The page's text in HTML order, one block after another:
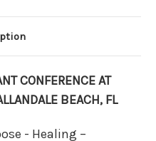
CONFERENCE AT
BEACH, FL
- Healing –